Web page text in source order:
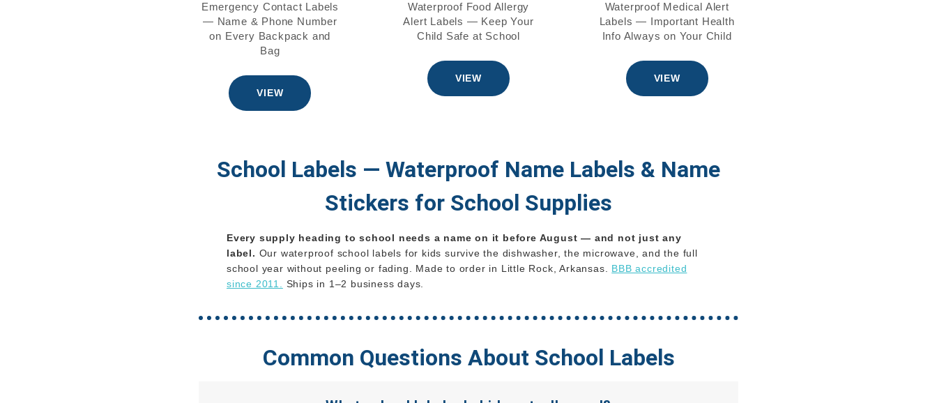
Emergency Contact Labels
— Name & Phone Number
on Every Backpack and
Bag
VIEW
Waterproof Food Allergy
Alert Labels — Keep Your
Child Safe at School
VIEW
Waterproof Medical Alert
Labels — Important Health
Info Always on Your Child
VIEW
School Labels — Waterproof Name Labels & Name
Stickers for School Supplies
Every supply heading to school needs a name on it before August — and not just any
label. Our waterproof school labels for kids survive the dishwasher, the microwave, and the full
school year without peeling or fading. Made to order in Little Rock, Arkansas. BBB accredited
since 2011. Ships in 1–2 business days.
Common Questions About School Labels